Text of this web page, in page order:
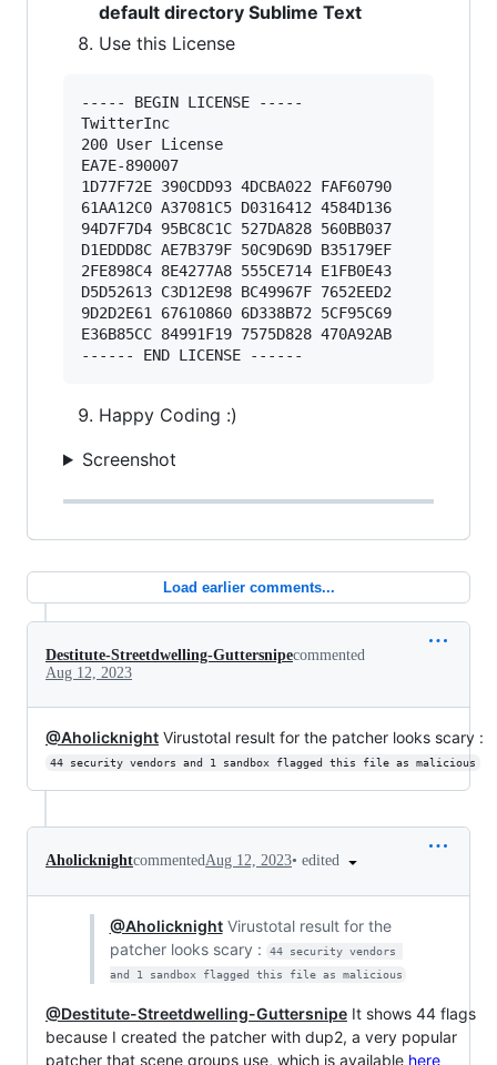
default directory Sublime Text
Use this License
----- BEGIN LICENSE -----
TwitterInc
200 User License
EA7E-890007
1D77F72E 390CDD93 4DCBA022 FAF60790
61AA12C0 A37081C5 D0316412 4584D136
94D7F7D4 95BC8C1C 527DA828 560BB037
D1EDDD8C AE7B379F 50C9D69D B35179EF
2FE898C4 8E4277A8 555CE714 E1FB0E43
D5D52613 C3D12E98 BC49967F 7652EED2
9D2D2E61 67610860 6D338B72 5CF95C69
E36B85CC 84991F19 7575D828 470A92AB
Happy Coding :)
Screenshot
Load earlier comments...
Destitute-Streetdwelling-Guttersnipecommented
Aug 12, 2023
@Aholicknight Virustotal result for the patcher looks scary :
44 security vendors and 1 sandbox flagged this file as malicious
AholicknightcommentedAug 12, 2023• edited
@AholicknightVirustotal result for the
patcher looks scary :
44 security vendors
and 1 sandbox flagged this file as malicious
@Destitute-Streetdwelling-Guttersnipe It shows 44 flags
because I created the patcher with dup2, a very popular
patcher that scene groups use, which is available here